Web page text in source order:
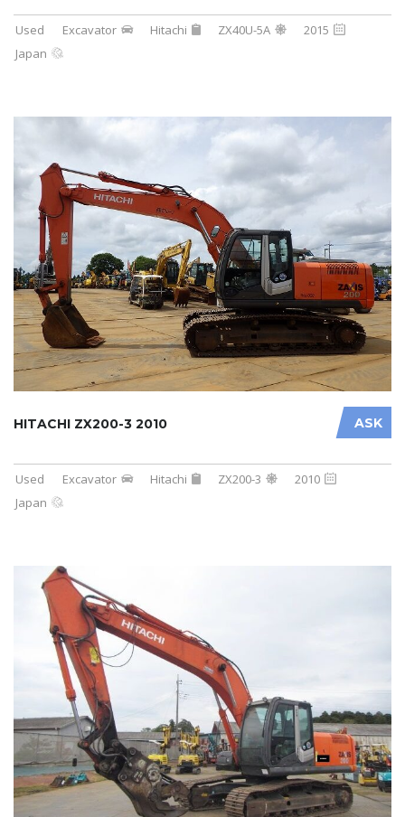
Used Excavator Hitachi ZX40U-5A
2015
Japan
ASK
HITACHI ZX200-3 2010
Used Excavator Hitachi ZX200-3
2010
Japan